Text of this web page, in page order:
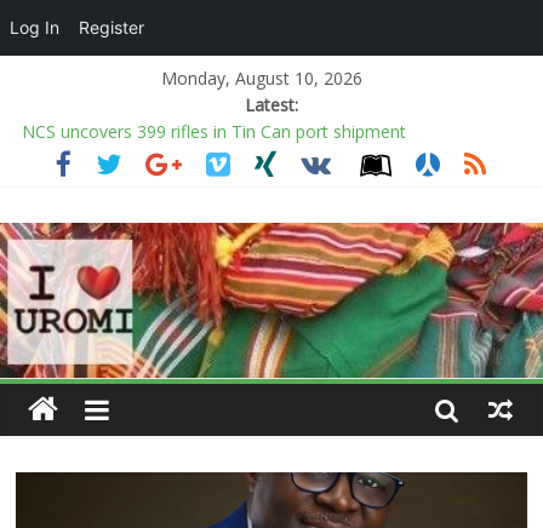
Monday, August 10, 2026
Latest:
NCS uncovers 399 rifles in Tin Can port shipment
Police probe death of Law School Student in Lagos hostel
Criminal Hideouts Clampdown: RRS nabs over 30 in Lagos
applications
Bandits demand N500,000 from Benue farmer before
harvesting crops
Log In Register